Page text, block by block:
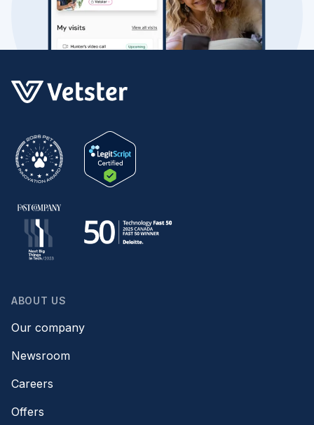
ABOUT US
Our company
Newsroom
Careers
Offers